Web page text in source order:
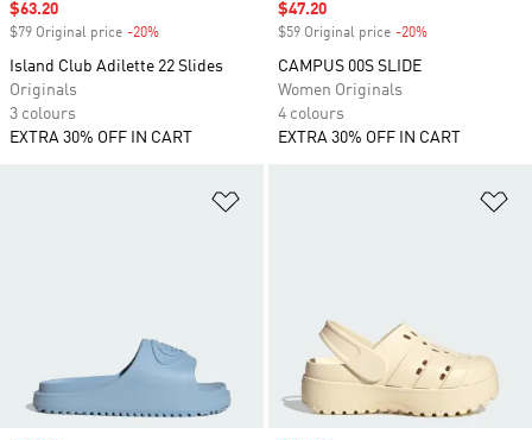
Sale price
$63.20
$79 Original price -20%
Island Club Adilette 22 Slides
Originals
3 colours
EXTRA 30% OFF IN CART
Sale price
$47.20
$59 Original price -20%
CAMPUS 00S SLIDE
Women Originals
4 colours
EXTRA 30% OFF IN CART